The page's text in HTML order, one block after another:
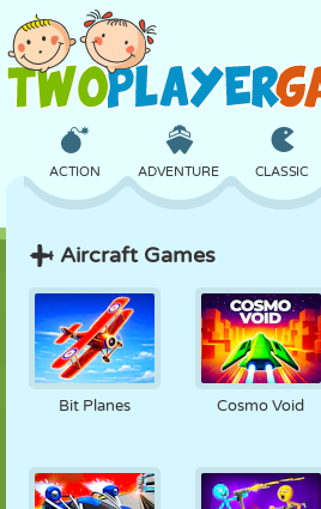
ACTION ADVENTURE CLASSIC
CASTLE CRAZY
GIRL JUMPING
Aircraft Games
Bit Planes Cosmo Void